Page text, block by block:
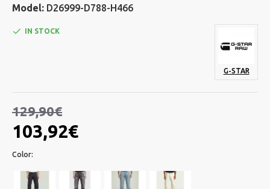
Model: D26999-D788-H466
103,92€
129,90€
IN STOCK
G-STAR
Color: